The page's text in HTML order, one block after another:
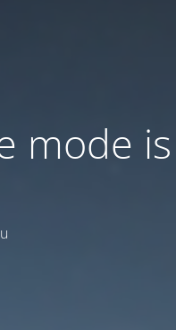
mode is